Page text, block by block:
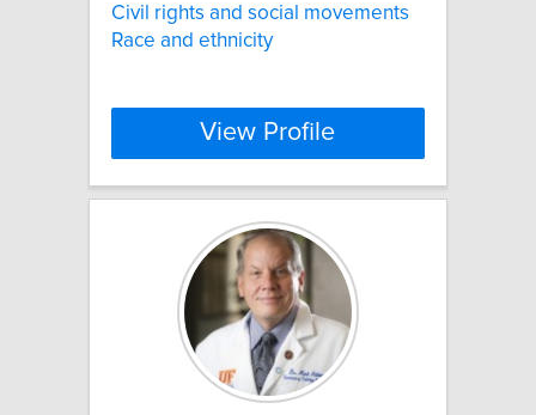
Civil rights and social movements
Race and ethnicity
View Profile